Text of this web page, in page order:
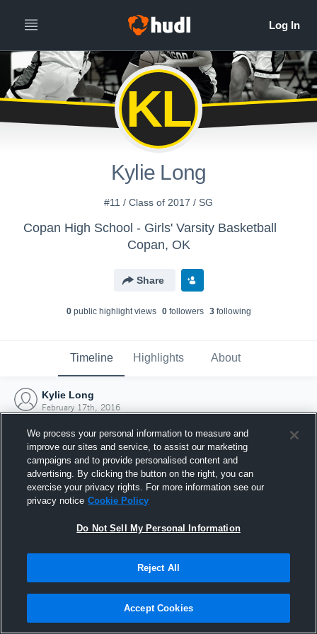
KL
Kylie Long
#11 / Class of 2017 / SG
Copan High School - Girls' Varsity Basketball
Copan, OK
Share
0public highlight views 0followers 3following
Timeline Highlights About
Kylie Long
February 17th, 2016
Joined Hudl
17 February 2016
We process your personal information to measure and
improve our sites and service, to assist our marketing
campaigns and to provide personalised content and
advertising. By clicking the button on the right, you can
exercise your privacy rights. For more information see our
privacy notice Cookie Policy
Do Not Sell My Personal Information
Reject All
Accept Cookies